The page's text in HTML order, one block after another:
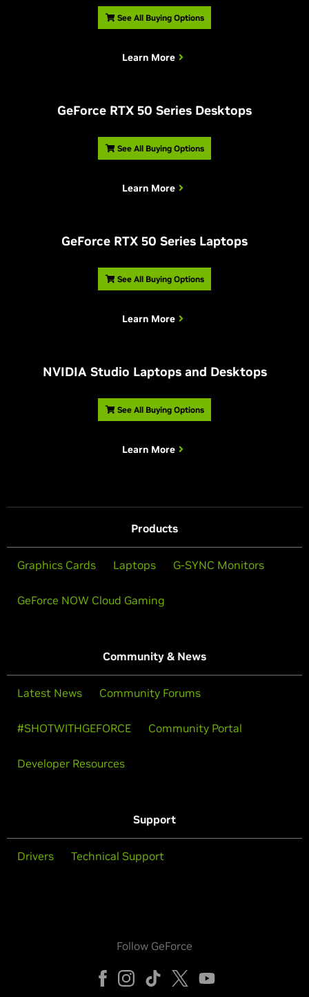
See All Buying Options
Learn More
GeForce RTX 50 Series Desktops
See All Buying Options
Learn More
GeForce RTX 50 Series Laptops
See All Buying Options
Learn More
NVIDIA Studio Laptops and Desktops
See All Buying Options
Learn More
Products
Graphics Cards Laptops G-SYNC Monitors
GeForce NOW Cloud Gaming
Community & News
Latest News Community Forums
#SHOTWITHGEFORCE Community Portal
Developer Resources
Support
Drivers Technical Support
Follow GeForce